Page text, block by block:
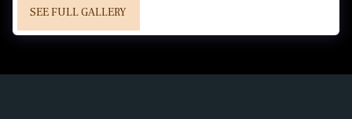
SEE FULL GALLERY